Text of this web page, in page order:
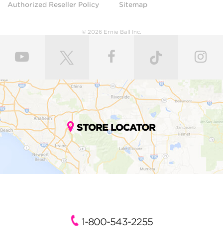
Authorized Reseller Policy
Sitemap
© 2026 Ernie Ball Inc.
STORE LOCATOR
1-800-543-2255